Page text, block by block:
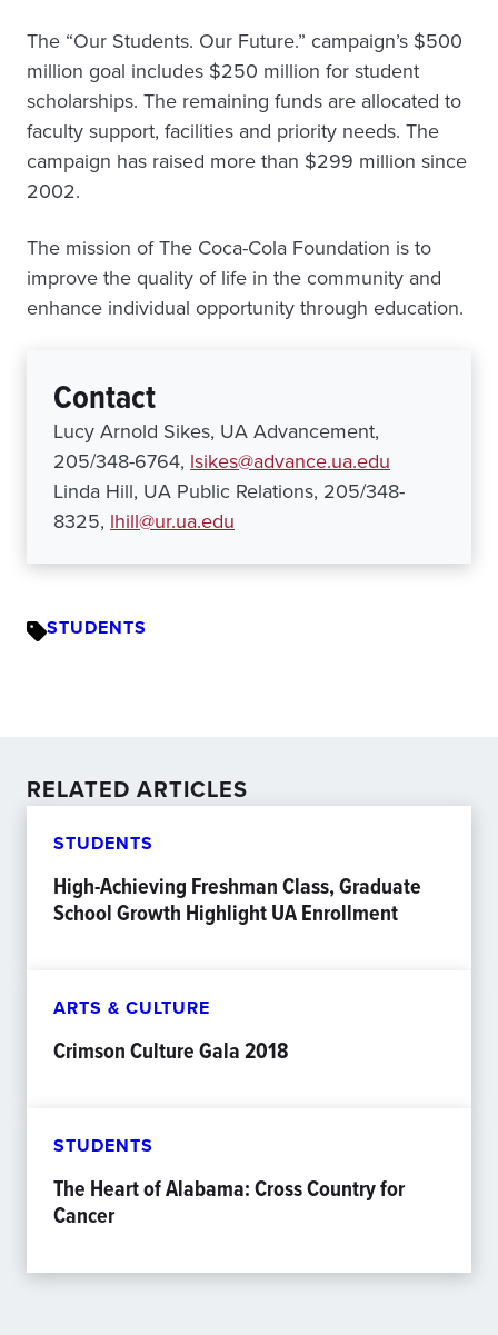
The “Our Students. Our Future.” campaign’s $500
million goal includes $250 million for student
scholarships. The remaining funds are allocated to
faculty support, facilities and priority needs. The
campaign has raised more than $299 million since
2002.
The mission of The Coca-Cola Foundation is to
improve the quality of life in the community and
enhance individual opportunity through education.
Contact
Lucy Arnold Sikes, UA Advancement,
205/348-6764, lsikes@advance.ua.edu
Linda Hill, UA Public Relations, 205/348-
8325, lhill@ur.ua.edu
STUDENTS
RELATED ARTICLES
STUDENTS
High-Achieving Freshman Class, Graduate
School Growth Highlight UA Enrollment
ARTS & CULTURE
Crimson Culture Gala 2018
STUDENTS
The Heart of Alabama: Cross Country for
Cancer